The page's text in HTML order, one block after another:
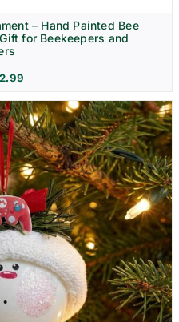
– Hand Painted Bee
for Beekeepers and